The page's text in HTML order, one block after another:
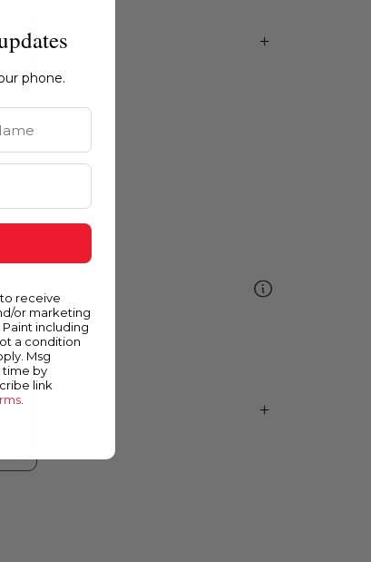
phone.
receive
or marketing
including
a condition
Msg
time by
link